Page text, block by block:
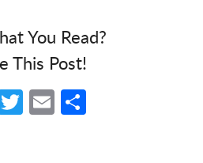
You Read?
This Post!
Twitter
Email